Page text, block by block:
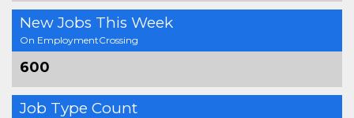
New Jobs This Week
On EmploymentCrossing
600
Job Type Count